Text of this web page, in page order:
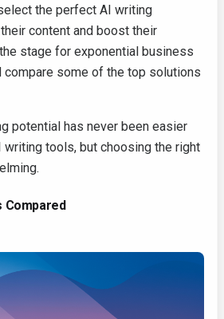
the perfect AI writing
content and boost their
stage for exponential business
compare some of the top solutions
potential has never been easier
tools, but choosing the right
Compared